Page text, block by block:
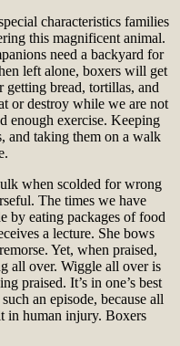
characteristics families
this magnificent animal.
need a backyard for
left alone, boxers will get
bread, tortillas, and
or destroy while we are not
enough exercise. Keeping
and taking them on a walk
when scolded for wrong
The times we have
by eating packages of food
a lecture. She bows
Yet, when praised,
all over. Wiggle all over is
praised. It’s in one’s best
an episode, because all
in human injury. Boxers